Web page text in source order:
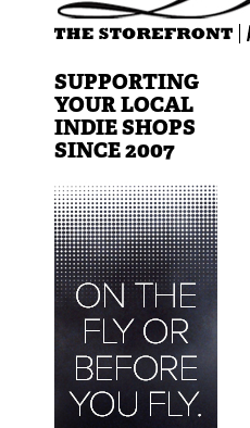
SUPPORTING
YOUR LOCAL
INDIE SHOPS
SINCE 2007